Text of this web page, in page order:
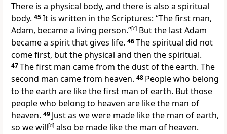
There is a physical body, and there is also a spiritual
body. 45It is written in the Scriptures: “The first man,
Adam, became a living person.”[c] But the last Adam
became a spirit that gives life. 46The spiritual did not
come first, but the physical and then the spiritual.
47The first man came from the dust of the earth. The
second man came from heaven. 48 People who belong
to the earth are like the first man of earth. But those
people who belong to heaven are like the man of
heaven. 49 Just as we were made like the man of earth,
so we will[d] also be made like the man of heaven.